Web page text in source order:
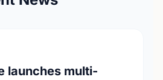
launches multi-